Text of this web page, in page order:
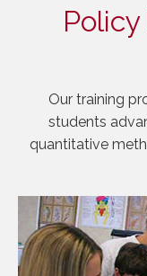
Our training
students
quantitative